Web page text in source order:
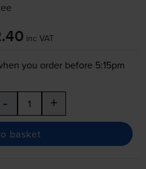
inc VAT
you order before 5:15pm
- +
basket